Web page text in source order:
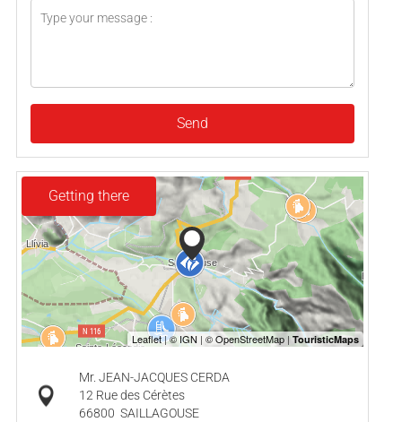
Send
Getting there
Mr. JEAN-JACQUES CERDA
12 Rue des Cérètes
66800 SAILLAGOUSE